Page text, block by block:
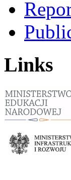
Links